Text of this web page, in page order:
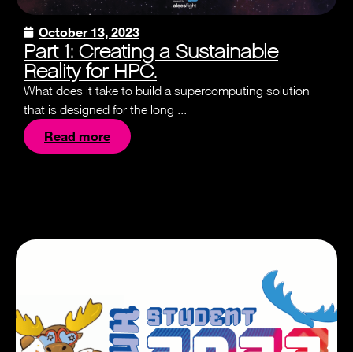
October 13, 2023
Part 1: Creating a Sustainable
Reality for HPC.
What does it take to build a supercomputing solution
that is designed for the long ...
Read more